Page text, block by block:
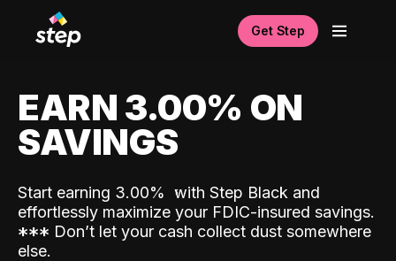
Get Step
EARN 3.00% ON
SAVINGS
Start earning 3.00% with Step Black and
effortlessly maximize your FDIC-insured savings.
*** Don’t let your cash collect dust somewhere
else.